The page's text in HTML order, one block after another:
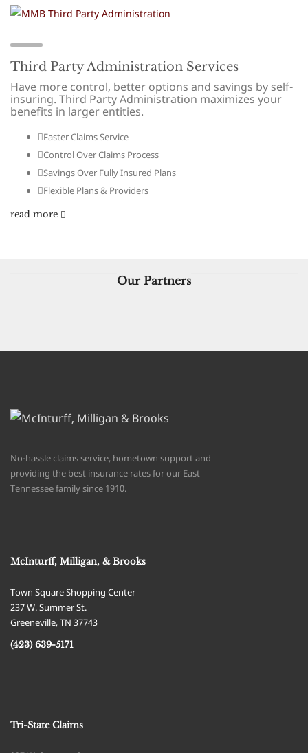
Third Party Administration Services
Have more control, better options and savings by self-
insuring. Third Party Administration maximizes your
benefits in larger entities.
Faster Claims Service
Control Over Claims Process
Savings Over Fully Insured Plans
Flexible Plans & Providers
read more
Our Partners
No-hassle claims service, hometown support and
providing the best insurance rates for our East
Tennessee family since 1910.
McInturff, Milligan, & Brooks
Town Square Shopping Center
237 W. Summer St.
Greeneville,TN 37743
(423) 639-5171
Tri-State Claims